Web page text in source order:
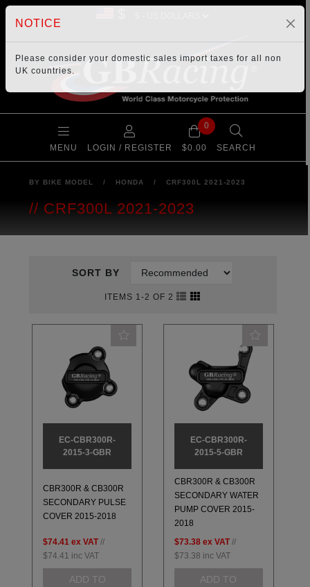
MENU LOGIN / REGISTER
0
$0.00 SEARCH
BY BIKE MODEL / HONDA / CRF300L 2021-2023
CRF300L 2021-2023
SORT BY
ITEMS 1-2 OF 2
EC-CBR300R-
2015-3-GBR
CBR300R & CB300R
SECONDARY PULSE
COVER 2015-2018
$74.41 ex VAT //
$74.41 inc VAT
ADD TO
EC-CBR300R-
2015-5-GBR
CBR300R & CB300R
SECONDARY WATER
PUMP COVER 2015-
2018
$73.38 ex VAT //
$73.38 inc VAT
ADD TO
NOTICE
Please consider your domestic sales import taxes for all non
UK countries.